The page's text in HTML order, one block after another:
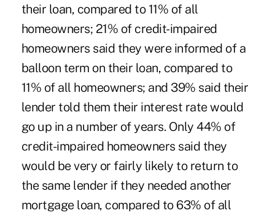
their loan, compared to 11% of all
homeowners; 21% of credit-impaired
homeowners said they were informed of a
balloon term on their loan, compared to
11% of all homeowners; and 39% said their
lender told them their interest rate would
go up in a number of years. Only 44% of
credit-impaired homeowners said they
would be very or fairly likely to return to
the same lender if they needed another
mortgage loan, compared to 63% of all